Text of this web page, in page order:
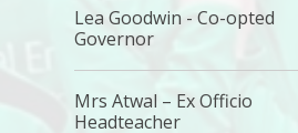
Lea Goodwin - Co-opted
Governor
Mrs Atwal – Ex Officio
Headteacher